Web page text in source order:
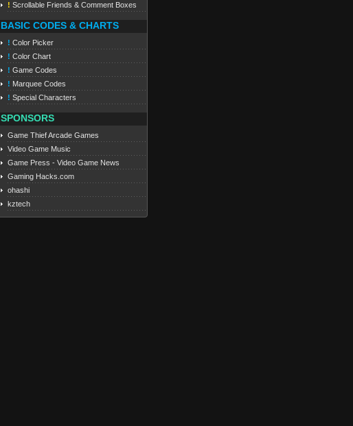
! Scrollable Friends & Comment Boxes
BASIC CODES & CHARTS
! Color Picker
! Color Chart
! Game Codes
! Marquee Codes
! Special Characters
SPONSORS
Game Thief Arcade Games
Video Game Music
Game Press - Video Game News
Gaming Hacks.com
ohashi
kztech